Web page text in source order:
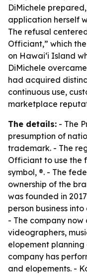
DiMichele
application herself
The refusal
Officiant,” which
on Hawaiʻi Island
DiMichele
had acquired
continuous use,
marketplace
The details: - The
presumption of
trademark. - The
Officiant to use the
symbol, ®. - The
ownership of the
was founded in
person business
- The company
videographers,
elopement planning
company has
and elopements. -